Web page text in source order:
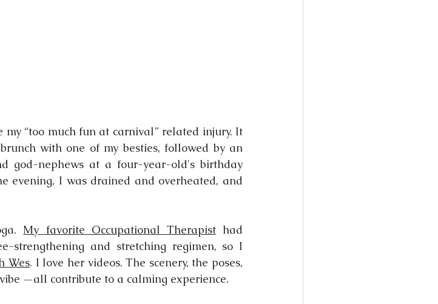
“too much fun at carnival” related injury. It
with one of my besties, followed by an
god-nephews at a four-year-old's birthday
evening, I was drained and overheated, and
My favorite Occupational Therapist had
strengthening and stretching regimen, so I
Wes. I love her videos. The scenery, the poses,
—all contribute to a calming experience.